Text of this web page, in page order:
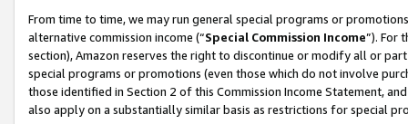
From time to time, we may run general special programs or
alternative commission income (“Special Commission Income”). For
section), Amazon reserves the right to discontinue or modify all or
special programs or promotions (even those which do not involve
those identified in Section 2 of this Commission Income Statement,
also apply on a substantially similar basis as restrictions for special